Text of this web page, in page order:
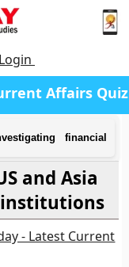
Affairs Quiz
financial
and Asia
- Latest Current